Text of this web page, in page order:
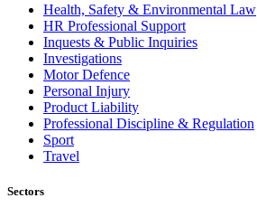
Health, Safety & Environmental Law
HR Professional Support
Inquests & Public Inquiries
Investigations
Motor Defence
Personal Injury
Product Liability
Professional Discipline & Regulation
Sport
Travel
Sectors